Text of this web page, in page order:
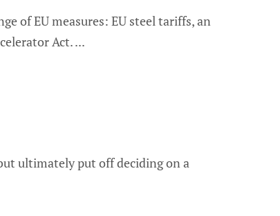
of EU measures: EU steel tariffs, an
Act.
ultimately put off deciding on a